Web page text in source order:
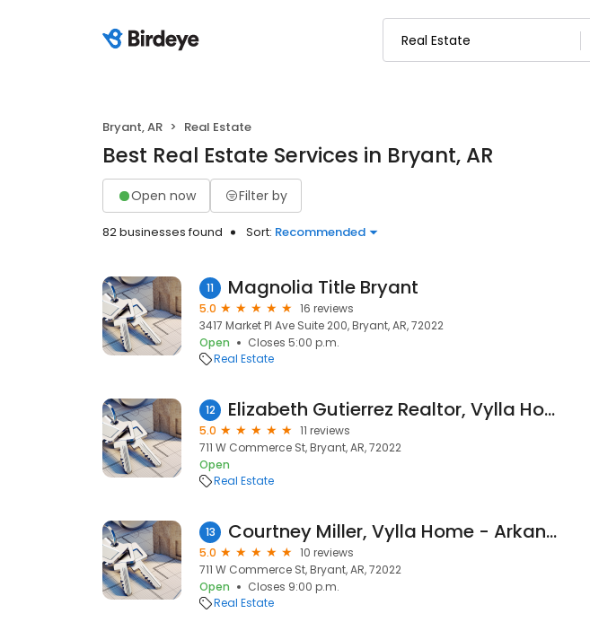
Bryant, AR Real Estate
Best Real Estate Services in Bryant, AR
Open now Filter by
82 businesses found Sort: Recommended
11 Magnolia Title Bryant
5.0
16 reviews
3417 Market Pl Ave Suite 200, Bryant, AR, 72022
Open
Closes 5:00 p.m.
Real Estate
12 Elizabeth Gutierrez Realtor, Vylla Home
5.0
11 reviews
711 W Commerce St, Bryant, AR, 72022
Open
Real Estate
13 Courtney Miller, Vylla Home - Arkansas Realtor
5.0
10 reviews
711 W Commerce St, Bryant, AR, 72022
Open
Closes 9:00 p.m.
Real Estate